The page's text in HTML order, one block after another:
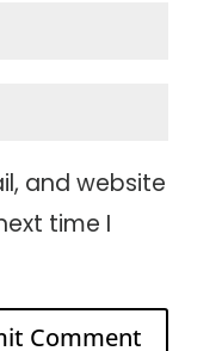
and website
time I